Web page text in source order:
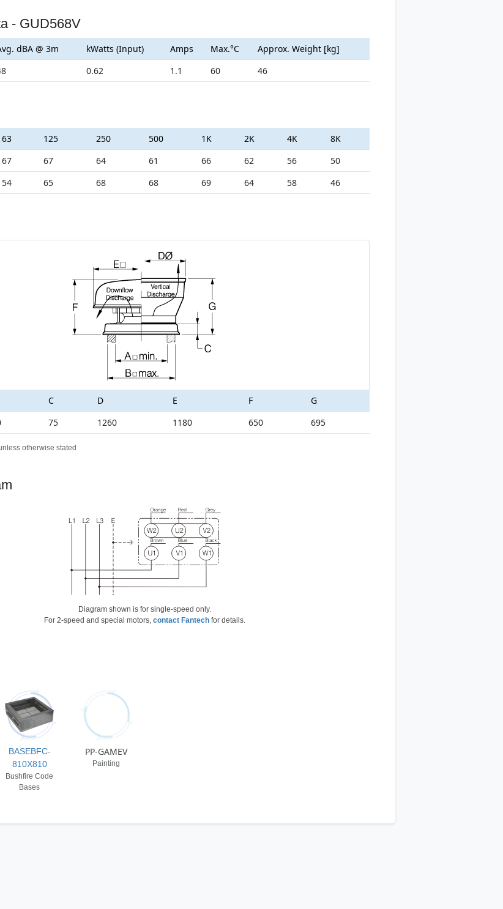
- GUD568V
dBA @ 3m kWatts (Input) Amps Max.°C
Approx. Weight [kg]
0.62 1.1 60 46
63 125 250 500 1K 2K 4K
8K
67 67 64 61 66 62 56
50
54 65 68 68 69 64 58 46
C D E F
G
75 1260 1180 650 695
otherwise stated
Diagram shown is for single-speed only.
For 2-speed and special motors,contact Fantech for details.
BASEBFC-
810X810
Bushfire Code
Bases
PP-GAMEV
Painting